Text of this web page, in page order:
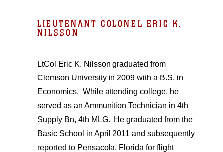
LIEUTENANT COLONEL ERIC K.
NILSSON
LtCol Eric K. Nilsson graduated from
Clemson University in 2009 with a B.S. in
Economics. While attending college, he
served as an Ammunition Technician in 4th
Supply Bn, 4th MLG. He graduated from the
Basic School in April 2011 and subsequently
reported to Pensacola, Florida for flight